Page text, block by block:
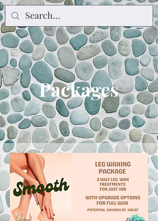
Packages